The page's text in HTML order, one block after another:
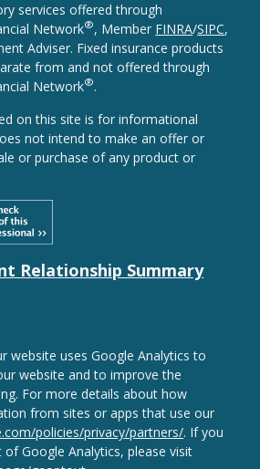
services offered through
Network®, Member FINRA/SIPC,
Adviser. Fixed insurance products
from and not offered through
Network®.
on this site is for informational
not intend to make an offer or
or purchase of any product or
Relationship Summary
website uses Google Analytics to
website and to improve the
For more details about how
from sites or apps that use our
policies/privacy/partners/. If you
Google Analytics, please visit